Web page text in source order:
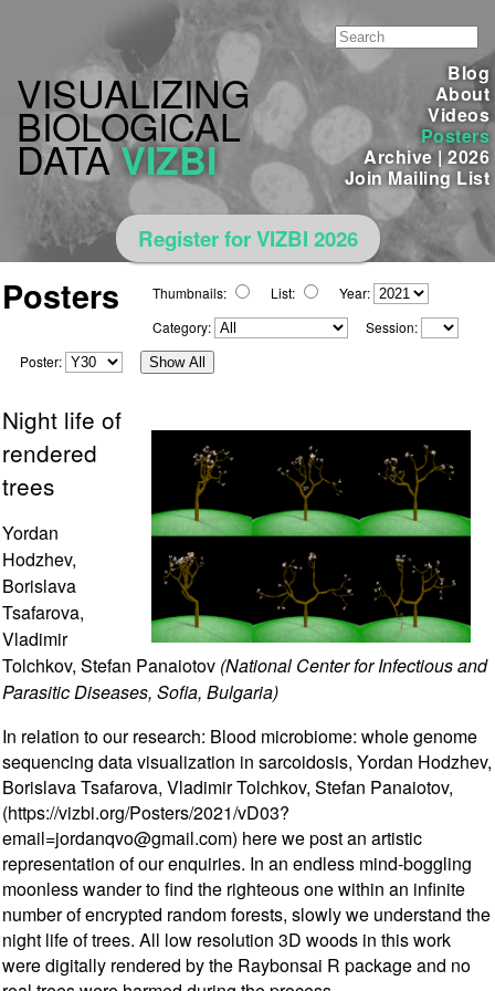
Blog
About
Videos
Posters
Archive|2026
Join Mailing List
VISUALIZING
BIOLOGICAL
DATA VIZBI
Register for VIZBI 2026
Posters Thumbnails: List:
Year:
Category:
Session:
Poster:
Show All
Night life of
rendered
trees
Yordan
Hodzhev,
Borislava
Tsafarova,
Vladimir
Tolchkov, Stefan Panaiotov (National Center for Infectious and
Parasitic Diseases, Sofia, Bulgaria)
In relation to our research: Blood microbiome: whole genome
sequencing data visualization in sarcoidosis, Yordan Hodzhev,
Borislava Tsafarova, Vladimir Tolchkov, Stefan Panaiotov,
(https://vizbi.org/Posters/2021/vD03?
email=jordanqvo@gmail.com) here we post an artistic
representation of our enquiries. In an endless mind-boggling
moonless wander to find the righteous one within an infinite
number of encrypted random forests, slowly we understand the
night life of trees. All low resolution 3D woods in this work
were digitally rendered by the Raybonsai R package and no